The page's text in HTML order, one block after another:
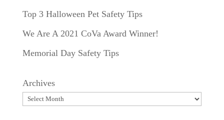
Top 3 Halloween Pet Safety Tips
We Are A 2021 CoVa Award Winner!
Memorial Day Safety Tips
Archives